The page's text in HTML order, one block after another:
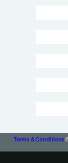
Terms & Conditions